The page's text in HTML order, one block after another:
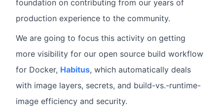
foundation on contributing from our years of
production experience to the community.
We are going to focus this activity on getting
more visibility for our open source build workflow
for Docker, Habitus, which automatically deals
with image layers, secrets, and build-vs.-runtime-
image efficiency and security.